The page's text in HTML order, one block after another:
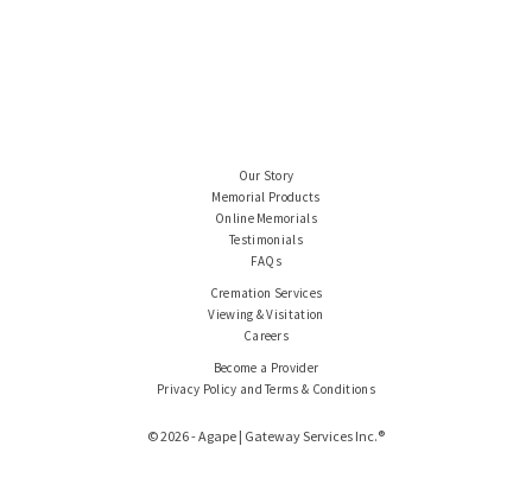
Our Story
Memorial Products
Online Memorials
Testimonials
FAQs
Cremation Services
Viewing & Visitation
Careers
Become a Provider
Privacy Policy and Terms & Conditions
© 2026 - Agape | Gateway Services Inc.®